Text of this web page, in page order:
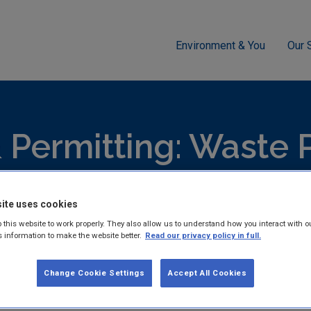
Environment & You Our
Permitting: Waste
reports and guidance documents on Licensing & Permitting:
Appropriate Assessment
uses cookies
this website to work properly. They also allow us to understand how you interact with
information to make the website better. Read our privacy policy in full.
Accept All Cookies
Change Cookie Settings